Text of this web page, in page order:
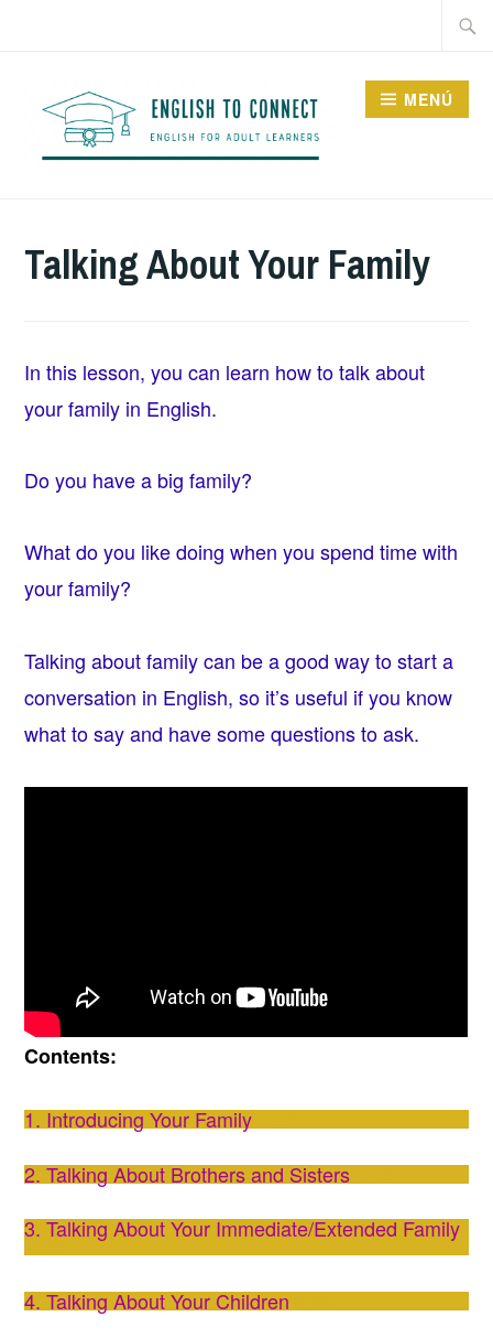
MENÚ
Talking About Your Family
In this lesson, you can learn how to talk about
your family in English.
Do you have a big family?
What do you like doing when you spend time with
your family?
Talking about family can be a good way to start a
conversation in English, so it’s useful if you know
what to say and have some questions to ask.
Contents:
1. Introducing Your Family
2. Talking About Brothers and Sisters1:15
3. Talking About Your Immediate/Extended Family
4. Talking About Your Children3:06